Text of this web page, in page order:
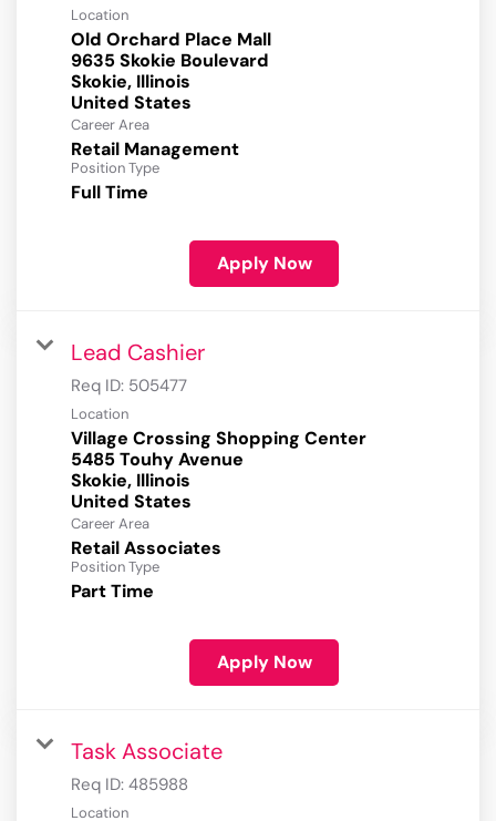
Location
Old Orchard Place Mall
9635 Skokie Boulevard
Skokie, Illinois
Career Area
Retail Management
Position Type
Full Time
Apply Now
Lead Cashier
Req ID: 505477
Location
Village Crossing Shopping Center
5485 Touhy Avenue
Skokie, Illinois
Career Area
Retail Associates
Position Type
Part Time
Apply Now
Task Associate
Req ID: 485988
Location